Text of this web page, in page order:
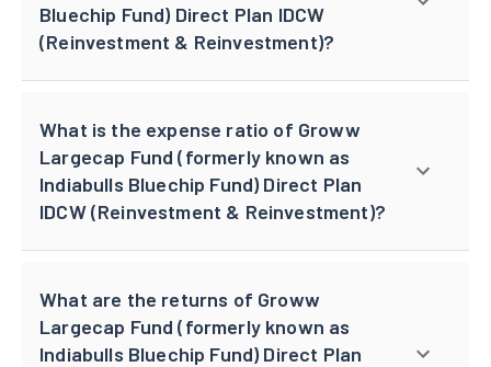
Bluechip Fund) Direct Plan IDCW
(Reinvestment & Reinvestment)?
What is the expense ratio of Groww
Largecap Fund (formerly known as
Indiabulls Bluechip Fund) Direct Plan
IDCW (Reinvestment & Reinvestment)?
What are the returns of Groww
Largecap Fund (formerly known as
Indiabulls Bluechip Fund) Direct Plan